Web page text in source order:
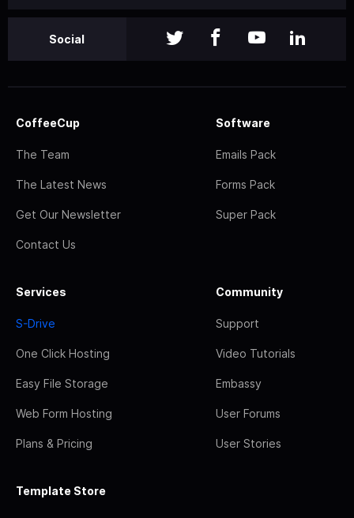
Social
CoffeeCup
The Team
The Latest News
Get Our Newsletter
Contact Us
Software
Emails Pack
Forms Pack
Super Pack
Services
S-Drive
One Click Hosting
Easy File Storage
Web Form Hosting
Plans & Pricing
Community
Support
Video Tutorials
Embassy
User Forums
User Stories
Template Store